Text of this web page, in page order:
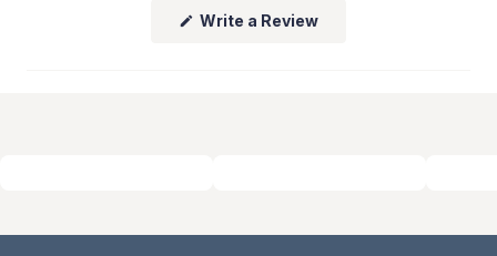
Click here to learn more.Write a Review(Opens